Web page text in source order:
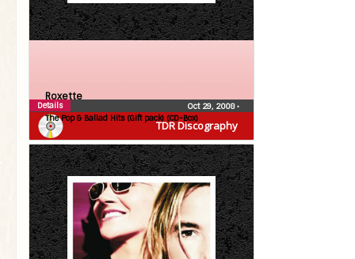
TDR Discography
Roxette
The Pop & Ballad Hits (Gift pack) (CD-Box)
Oct 29, 2008•
Details